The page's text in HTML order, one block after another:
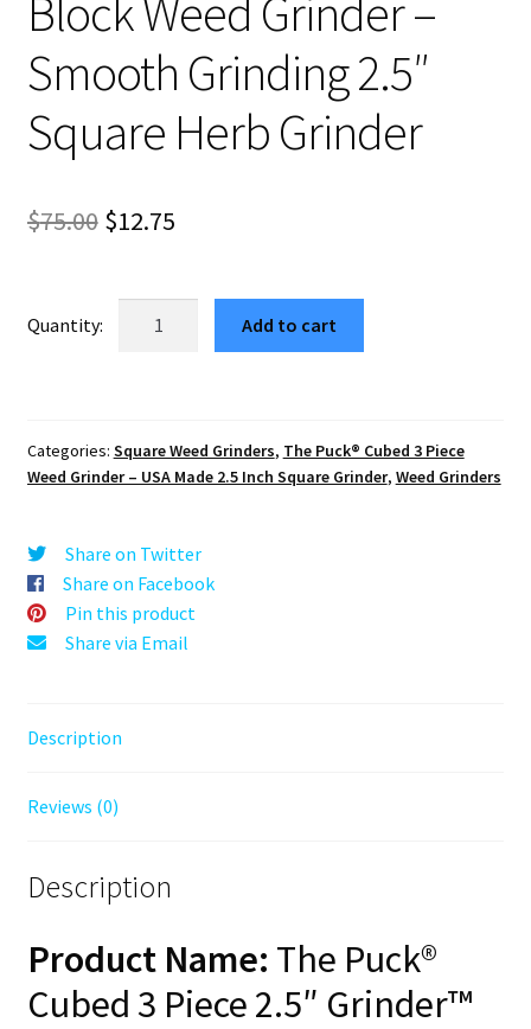
Block Weed Grinder –
Smooth Grinding 2.5″
Square Herb Grinder
$75.00 Original
was:
$12.75Current
is:
$12.75.
Block
Weed
–
Smooth
Grinding
2.5"
Add to cart
Categories: Square Weed Grinders, The Puck® Cubed 3 Piece
Weed Grinder – USA Made 2.5 Inch Square Grinder, Weed Grinders
Share on Twitter
Share on Facebook
Pin this product
Share via Email
Description
Reviews (0)
Description
Product Name: The Puck®
Cubed 3 Piece 2.5″ Grinder™